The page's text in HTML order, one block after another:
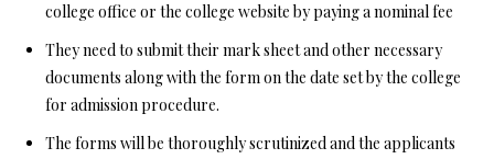
college office or the college website by paying a nominal fee
They need to submit their mark sheet and other necessary
documents along with the form on the date set by the college
for admission procedure.
The forms will be thoroughly scrutinized and the applicants